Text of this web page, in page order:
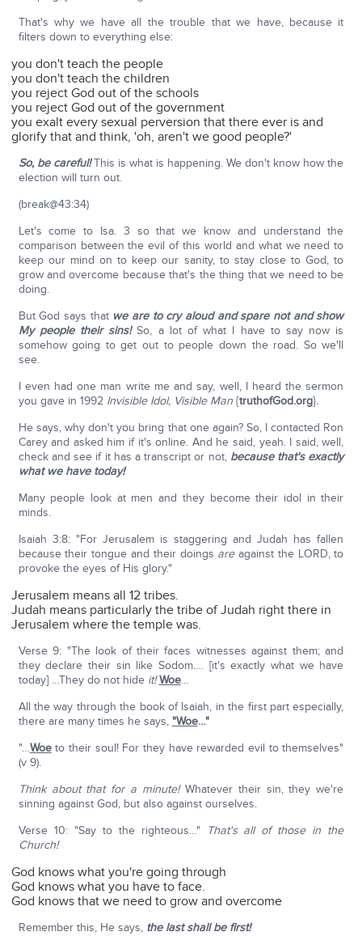
That's why we have all the trouble that we have, because it
filters down to everything else:
you don't teach the people
you don't teach the children
you reject God out of the schools
you reject God out of the government
you exalt every sexual perversion that there ever is and
glorify that and think, 'oh, aren't we good people?'
So, be careful!This is what is happening. We don't know how the
election will turn out.
(break@43:34)
Let's come to Isa. 3 so that we know and understand the
comparison between the evil of this world and what we need to
keep our mind on to keep our sanity, to stay close to God, to
grow and overcome because that's the thing that we need to be
doing.
But God says that we are to cry aloud and spare not and show
My people their sins!So, a lot of what I have to say now is
somehow going to get out to people down the road. So we'll
see.
I even had one man write me and say, well, I heard the sermon
you gave in 1992 Invisible Idol, Visible Man {truthofGod.org}.
He says, why don't you bring that one again? So, I contacted Ron
Carey and asked him if it's online. And he said, yeah. I said, well,
check and see if it has a transcript or not, because that's exactly
what we have today!
Many people look at men and they become their idol in their
minds.
Isaiah 3:8: "For Jerusalem is staggering and Judah has fallen
because their tongue and their doings areagainst the LORD, to
provoke the eyes of His glory."
Jerusalem means all 12 tribes.
Judah means particularly the tribe of Judah right there in
Jerusalem where the temple was.
Verse 9: "The look of their faces witnesses against them; and
they declare their sin like Sodom…. [it's exactly what we have
today] …They do not hide it! Woe…
All the way through the book of Isaiah, in the first part especially,
there are many times he says, "Woe…"
"…Woeto their soul! For they have rewarded evil to themselves"
(v 9).
Think about that for a minute! Whatever their sin, they we're
sinning against God, but also against ourselves.
Verse 10: "Say to the righteous…"
That's all of those in the
Church!
God knows what you're going through
God knows what you have to face.
God knows that we need to grow and overcome
Remember this, He says, the last shall be first!